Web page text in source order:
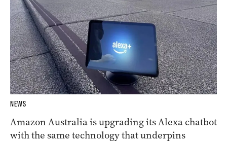
NEWS
Amazon Australia is upgrading its Alexa chatbot
with the same technology that underpins